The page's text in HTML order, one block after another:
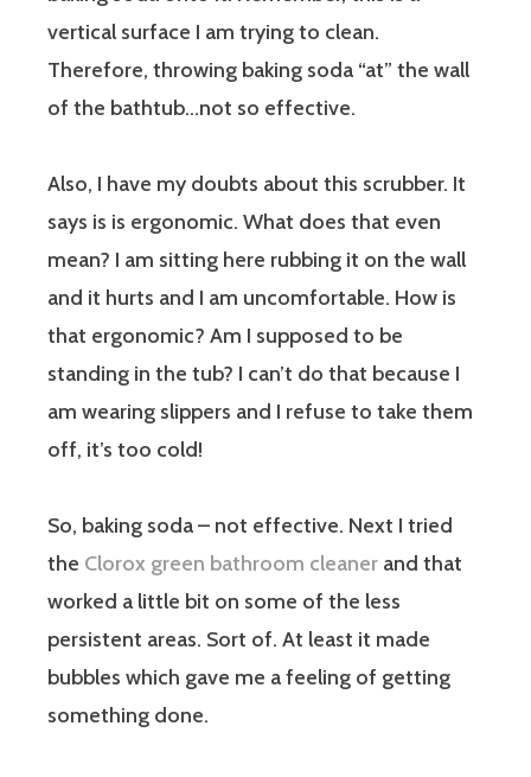
vertical surface I am trying to clean.
Therefore, throwing baking soda “at” the wall
of the bathtub…not so effective.
Also, I have my doubts about this scrubber. It
says is is ergonomic. What does that even
mean? I am sitting here rubbing it on the wall
and it hurts and I am uncomfortable. How is
that ergonomic? Am I supposed to be
standing in the tub? I can’t do that because I
am wearing slippers and I refuse to take them
off, it’s too cold!
So, baking soda – not effective. Next I tried
the Clorox green bathroom cleaner and that
worked a little bit on some of the less
persistent areas. Sort of. At least it made
bubbles which gave me a feeling of getting
something done.